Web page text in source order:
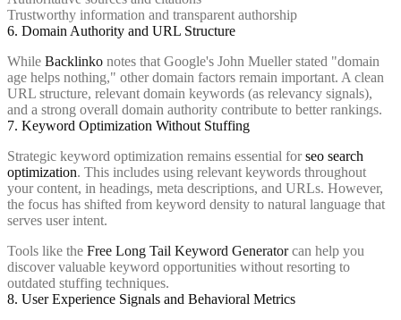
Trustworthy information and transparent authorship
6. Domain Authority and URL Structure
While Backlinko notes that Google's John Mueller stated "domain
age helps nothing," other domain factors remain important. A clean
URL structure, relevant domain keywords (as relevancy signals),
and a strong overall domain authority contribute to better rankings.
7. Keyword Optimization Without Stuffing
Strategic keyword optimization remains essential forseo search
optimization. This includes using relevant keywords throughout
your content, in headings, meta descriptions, and URLs. However,
the focus has shifted from keyword density to natural language that
serves user intent.
Tools like the Free Long Tail Keyword Generatorcan help you
discover valuable keyword opportunities without resorting to
outdated stuffing techniques.
8. User Experience Signals and Behavioral Metrics